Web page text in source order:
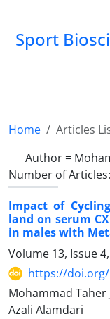
Sport
Home
Articles
Author =
Number of Articles:
Impact of
land on serum
in males with
Volume 13, Issue
https://doi.org/
Mohammad Taher
Azali Alamdari